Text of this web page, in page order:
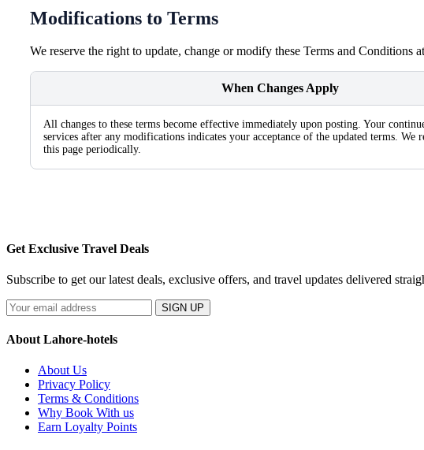
Modifications to Terms
We reserve the right to update, change or modify these Terms and
When Changes Apply
All changes to these terms become effective immediately upon posting. Your
services after any modifications indicates your acceptance of the updated terms. We
this page periodically.
Get Exclusive Travel Deals
Subscribe to get our latest deals, exclusive offers, and travel updates delivered
SIGN UP
About Lahore-hotels
About Us
Privacy Policy
Terms & Conditions
Why Book With us
Earn Loyalty Points